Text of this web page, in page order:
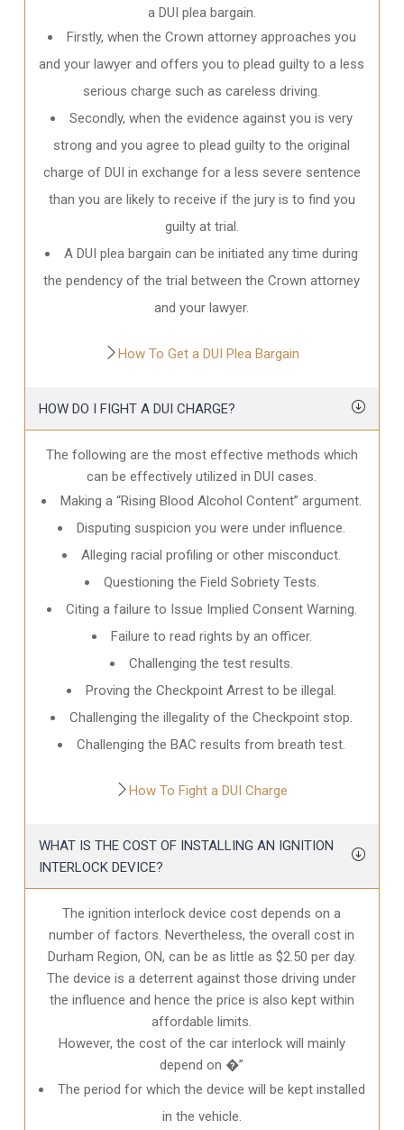
a DUI plea bargain.
Firstly, when the Crown attorney approaches you
and your lawyer and offers you to plead guilty to a less
serious charge such as careless driving.
Secondly, when the evidence against you is very
strong and you agree to plead guilty to the original
charge of DUI in exchange for a less severe sentence
than you are likely to receive if the jury is to find you
guilty at trial.
A DUI plea bargain can be initiated any time during
the pendency of the trial between the Crown attorney
and your lawyer.
How To Get a DUI Plea Bargain
HOW DO I FIGHT A DUI CHARGE?
The following are the most effective methods which
can be effectively utilized in DUI cases.
Making a “Rising Blood Alcohol Content” argument.
Disputing suspicion you were under influence.
Alleging racial profiling or other misconduct.
Questioning the Field Sobriety Tests.
Citing a failure to Issue Implied Consent Warning.
Failure to read rights by an officer.
Challenging the test results.
Proving the Checkpoint Arrest to be illegal.
Challenging the illegality of the Checkpoint stop.
Challenging the BAC results from breath test.
How To Fight a DUI Charge
WHAT IS THE COST OF INSTALLING AN IGNITION
INTERLOCK DEVICE?
The ignition interlock device cost depends on a
number of factors. Nevertheless, the overall cost in
Durham Region, ON, can be as little as $2.50 per day.
The device is a deterrent against those driving under
the influence and hence the price is also kept within
affordable limits.
However, the cost of the car interlock will mainly
depend on �”
The period for which the device will be kept installed
in the vehicle.